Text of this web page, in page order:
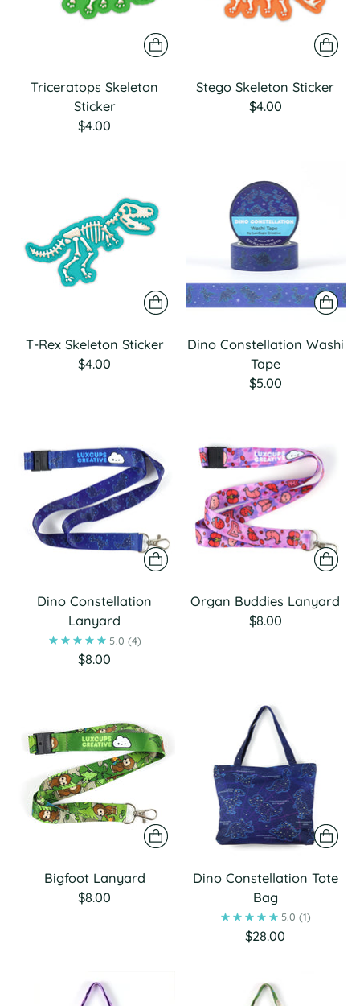
Triceratops Skeleton
Sticker
$4.00
Stego Skeleton Sticker
$4.00
T-Rex Skeleton Sticker
$4.00
Dino Constellation Washi
Tape
$5.00
Dino Constellation
Lanyard
5.0 (4)
$8.00
Organ Buddies Lanyard
$8.00
Bigfoot Lanyard
$8.00
Dino Constellation Tote
Bag
5.0 (1)
$28.00